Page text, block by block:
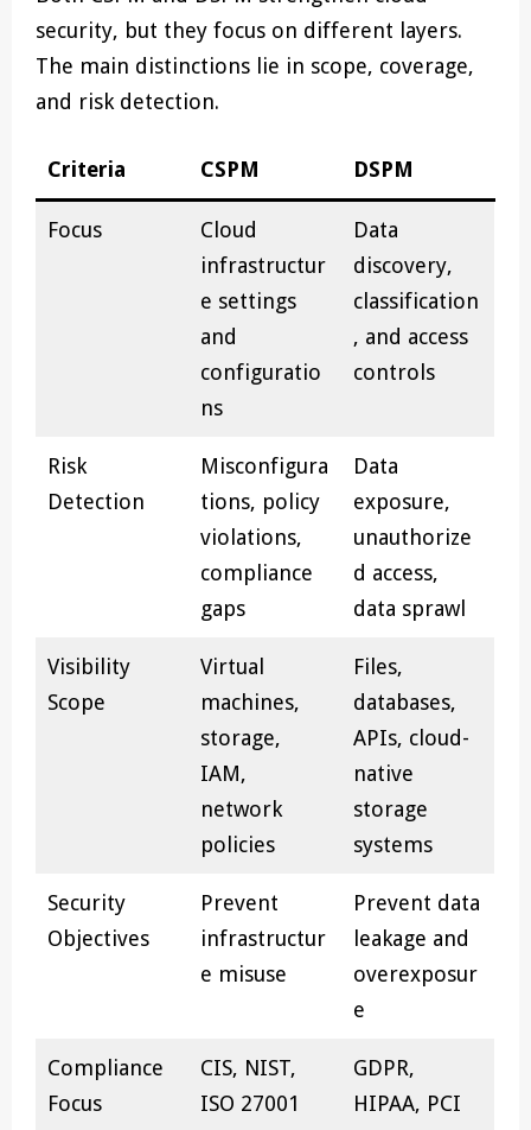
security, but they focus on different layers.
The main distinctions lie in scope, coverage,
and risk detection.
Criteria CSPM DSPM
Focus
Cloud
infrastructur
e settings
and
configuratio
ns
Data
discovery,
classification
, and access
controls
Risk
Detection
Misconfigura
tions, policy
violations,
compliance
gaps
Data
exposure,
unauthorize
d access,
data sprawl
Visibility
Scope
Virtual
machines,
storage,
IAM,
network
policies
Files,
databases,
APIs, cloud-
native
storage
systems
Security
Objectives
Prevent
infrastructur
e misuse
Prevent data
leakage and
overexposur
e
Compliance
Focus
CIS, NIST,
ISO 27001
GDPR,
HIPAA, PCI